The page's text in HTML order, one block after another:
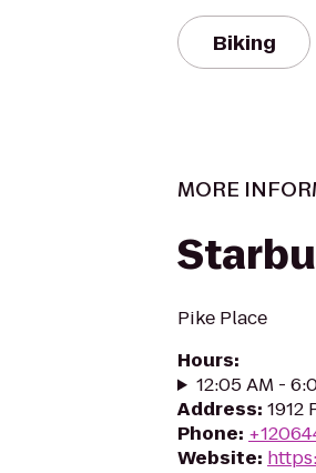
Biking
MORE
Pike Place
Hours:
12:05 AM -
Address: 1912
Phone:
Website: